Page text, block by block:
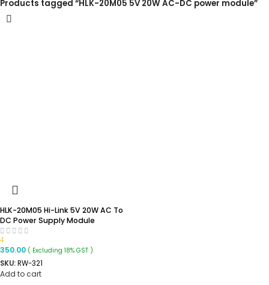
Products tagged “HLK-20M05 5V 20W AC-DC power module”
HLK-20M05 Hi-Link 5V 20W AC To
DC Power Supply Module
4
350.00 ( Excluding 18% GST )
SKU:RW-321
Add to cart